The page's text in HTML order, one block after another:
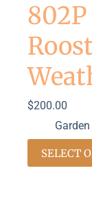
$200.00
SELECT